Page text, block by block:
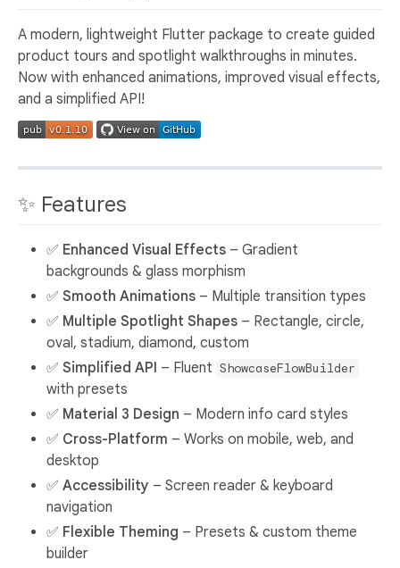
A modern, lightweight Flutter package to create guided
product tours and spotlight walkthroughs in minutes.
Now with enhanced animations, improved visual effects,
and a simplified API!
✨ Features
✅ Enhanced Visual Effects – Gradient
backgrounds & glass morphism
✅ Smooth Animations – Multiple transition types
✅ Multiple Spotlight Shapes – Rectangle, circle,
oval, stadium, diamond, custom
✅ Simplified API – Fluent ShowcaseFlowBuilder
with presets
✅ Material 3 Design – Modern info card styles
✅ Cross-Platform – Works on mobile, web, and
desktop
✅ Accessibility – Screen reader & keyboard
navigation
✅ Flexible Theming – Presets & custom theme
builder